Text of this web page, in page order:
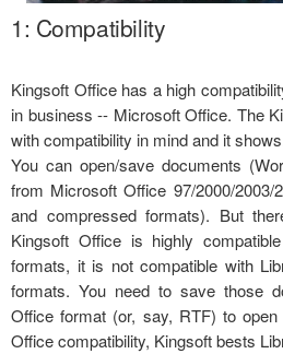
1: Compatibility
Kingsoft Office has a high
in business -- Microsoft Office. The
with compatibility in mind and it
You can open/save documents
from Microsoft Office 97/2000/2003/
and compressed formats). But
Kingsoft Office is highly
formats, it is not compatible with
formats. You need to save those
Office format (or, say, RTF) to
Office compatibility, Kingsoft bests